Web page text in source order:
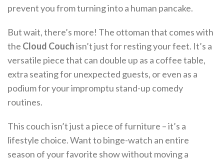
prevent you from turning into a human pancake.
But wait, there’s more! The ottoman that comes with
the Cloud Couchisn’t just for resting your feet. It’s a
versatile piece that can double up as a coffee table,
extra seating for unexpected guests, or even as a
podium for your impromptu stand-up comedy
routines.
This couch isn’t just a piece of furniture – it’s a
lifestyle choice. Want to binge-watch an entire
season of your favorite show without moving a